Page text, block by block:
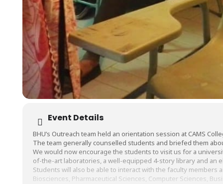
Event Details
BHU’s Outreach team held an orientation session atCAMS
The team generally counselled students and briefed them
We would now encourage the students to visit us for a
of-the-art laboratories, a well-equipped 4-story library and an
Students will also be able to interact with the faculty
Biosciences, Pharmaceutical Sciences, Computer Sciences,